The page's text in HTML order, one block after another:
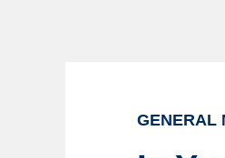
GENERAL